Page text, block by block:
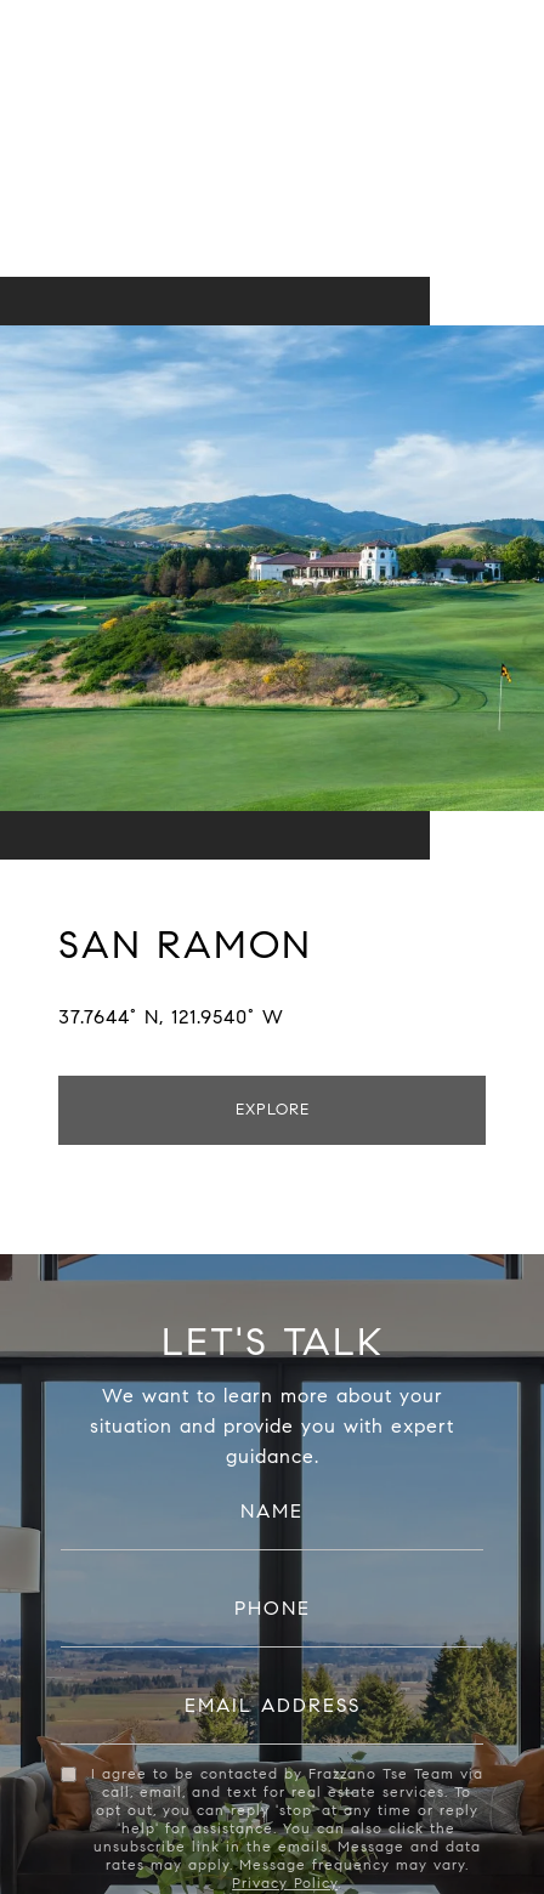
SAN RAMON
37.7644° N, 121.9540° W
EXPLORE
LET'S TALK
We want to learn more about your
situation and provide you with expert
guidance.
NAME
PHONE
EMAIL ADDRESS
I agree to be contacted by Frazzano Tse Team via
call, email, and text for real estate services. To
opt out, you can reply 'stop' at any time or reply
'help' for assistance. You can also click the
unsubscribe link in the emails. Message and data
rates may apply. Message frequency may vary.
Privacy Policy.